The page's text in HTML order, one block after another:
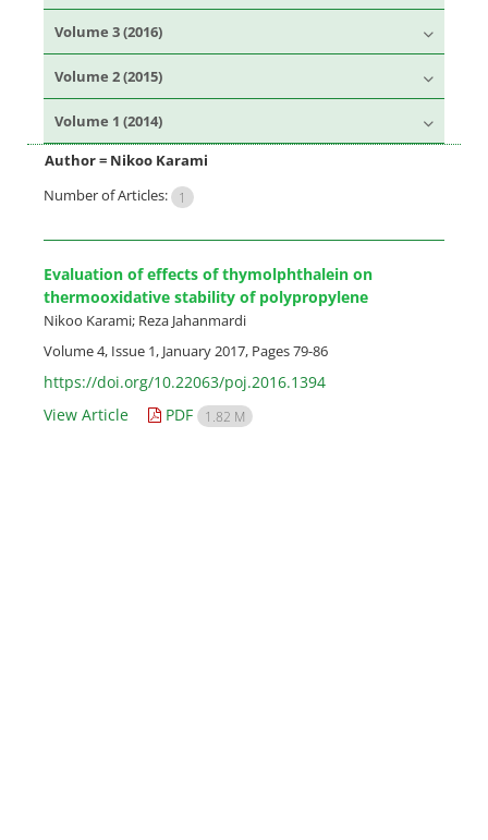
Volume 3 (2016)
Volume 2 (2015)
Volume 1 (2014)
Author = Nikoo Karami
Number of Articles:
1
Evaluation of effects of thymolphthalein on
thermooxidative stability of polypropylene
Nikoo Karami; Reza Jahanmardi
Volume 4, Issue 1, January 2017, Pages79-86
https://doi.org/10.22063/poj.2016.1394
View Article
PDF 1.82 M